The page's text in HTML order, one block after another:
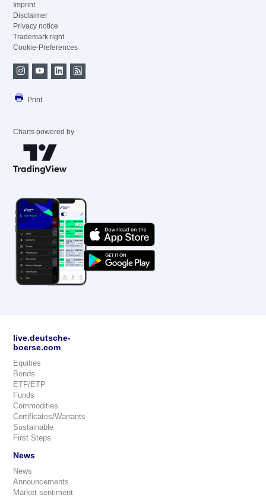
Imprint
Disclaimer
Privacy notice
Trademark right
Cookie-Preferences
Print
Charts powered by
live.deutsche-
boerse.com
Equities
Bonds
ETF/ETP
Funds
Commodities
Certificates/Warrants
Sustainable
First Steps
News
News
Announcements
Market sentiment